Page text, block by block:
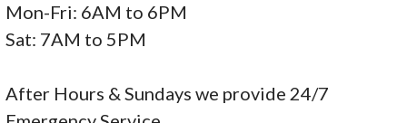
Mon-Fri: 6AM to 6PM
Sat: 7AM to 5PM
After Hours & Sundays we provide 24/7